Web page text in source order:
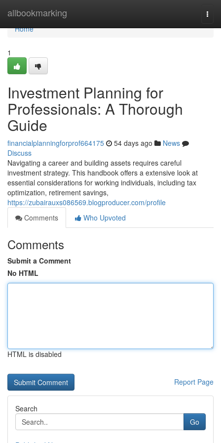
allbookmarking
Home
Home
1
Investment Planning for
Professionals: A Thorough
Guide
financialplanningforprof664175 54 days ago
News
Discuss
Navigating a career and building assets requires careful
investment strategy. This handbook offers a extensive look at
essential considerations for working individuals, including tax
optimization, retirement savings,
https://zubairauxs086569.blogproducer.com/profile
Comments
Who Upvoted
Comments
Submit a Comment
No HTML
HTML is disabled
Report Page
Search
Go